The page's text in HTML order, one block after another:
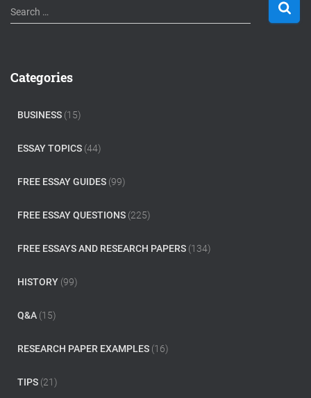
S
e
h
Search …
Categories
BUSINESS (15)
ESSAY TOPICS (44)
FREE ESSAY GUIDES (99)
FREE ESSAY QUESTIONS (225)
FREE ESSAYS AND RESEARCH PAPERS (134)
HISTORY (99)
Q&A (15)
RESEARCH PAPER EXAMPLES (16)
TIPS (21)